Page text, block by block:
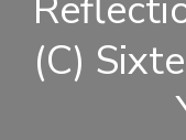
(C)